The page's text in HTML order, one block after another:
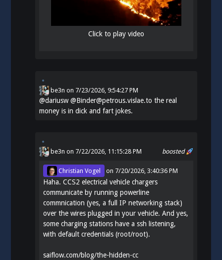
Click to play video
be3n on 7/23/2026, 9:54:27 PM
@dariusw@Binder@petrous.vislae.to the real
money is in dick and fart jokes.
boosted
be3n on 7/22/2026, 11:15:28 PM
Christian Vogel on 7/20/2026, 3:40:36 PM
Haha. CCS2 electrical vehicle chargers
communicate by running powerline
commnication (yes, a full IP networking stack)
over the wires plugged in your vehicle. And yes,
some charging stations have a ssh listening,
with default credentials (root/root).
saiflow.com/blog/the-hidden-cc